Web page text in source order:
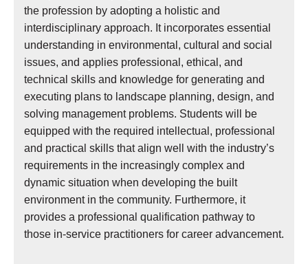
網
上
申
請
狀
態
the profession by adopting a holistic and
interdisciplinary approach. It incorporates essential
understanding in environmental, cultural and social
issues, and applies professional, ethical, and
technical skills and knowledge for generating and
executing plans to landscape planning, design, and
solving management problems. Students will be
equipped with the required intellectual, professional
and practical skills that align well with the industry’s
requirements in the increasingly complex and
dynamic situation when developing the built
environment in the community. Furthermore, it
provides a professional qualification pathway to
those in-service practitioners for career advancement.